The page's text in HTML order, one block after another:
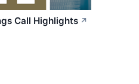
Call Highlights ↗